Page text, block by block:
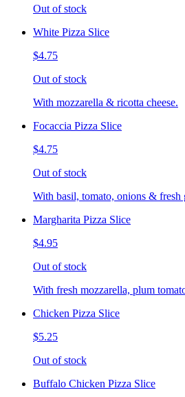
Out of stock
White Pizza Slice
$4.75
Out of stock
With mozzarella & ricotta cheese.
Focaccia Pizza Slice
$4.75
Out of stock
With basil, tomato, onions & fresh
Margharita Pizza Slice
$4.95
Out of stock
With fresh mozzarella, plum
Chicken Pizza Slice
$5.25
Out of stock
Buffalo Chicken Pizza Slice